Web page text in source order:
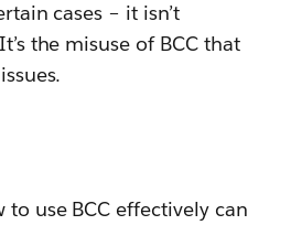
cases – it isn’t
the misuse of BCC that
use BCC effectively can